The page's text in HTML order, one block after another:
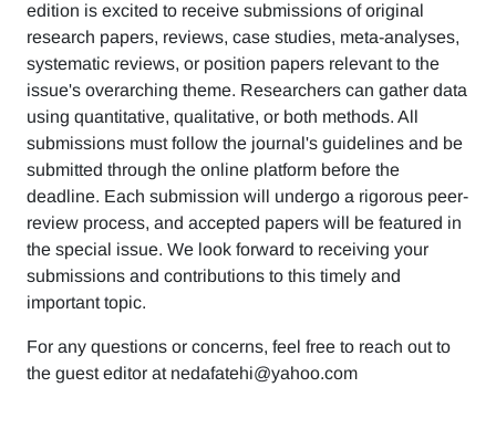
edition is excited to receive submissions of original
research papers, reviews, case studies, meta-analyses,
systematic reviews, or position papers relevant to the
issue's overarching theme. Researchers can gather data
using quantitative, qualitative, or both methods. All
submissions must follow the journal's guidelines and be
submitted through the online platform before the
deadline. Each submission will undergo a rigorous peer-
review process, and accepted papers will be featured in
the special issue. We look forward to receiving your
submissions and contributions to this timely and
important topic.
For any questions or concerns, feel free to reach out to
the guest editor at nedafatehi@yahoo.com